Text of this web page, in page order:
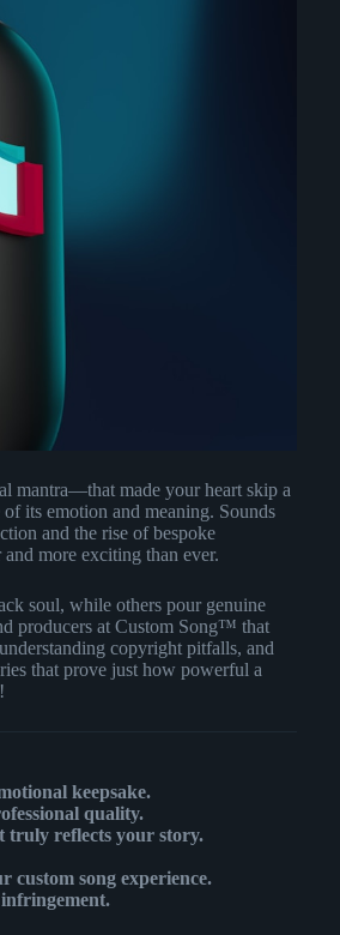
mantra—that made your heart skip a
its emotion and meaning. Sounds
and the rise of bespoke
more exciting than ever.
soul, while others pour genuine
producers at Custom Song™ that
copyright pitfalls, and
that prove just how powerful a
keepsake.
quality.
truly reflects your story.
custom song experience.